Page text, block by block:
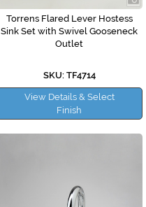
Torrens Flared Lever Hostess
Sink Set with Swivel Gooseneck
Outlet
SKU: TF4714
View Details & Select
Finish